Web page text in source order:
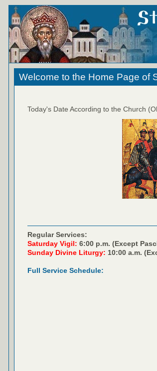
Welcome to the Home Page of
Today's Date According to the Church
Regular Services:
Saturday Vigil: 6:00 p.m. (Except
Sunday Divine Liturgy: 10:00 a.m.
Full Service Schedule: